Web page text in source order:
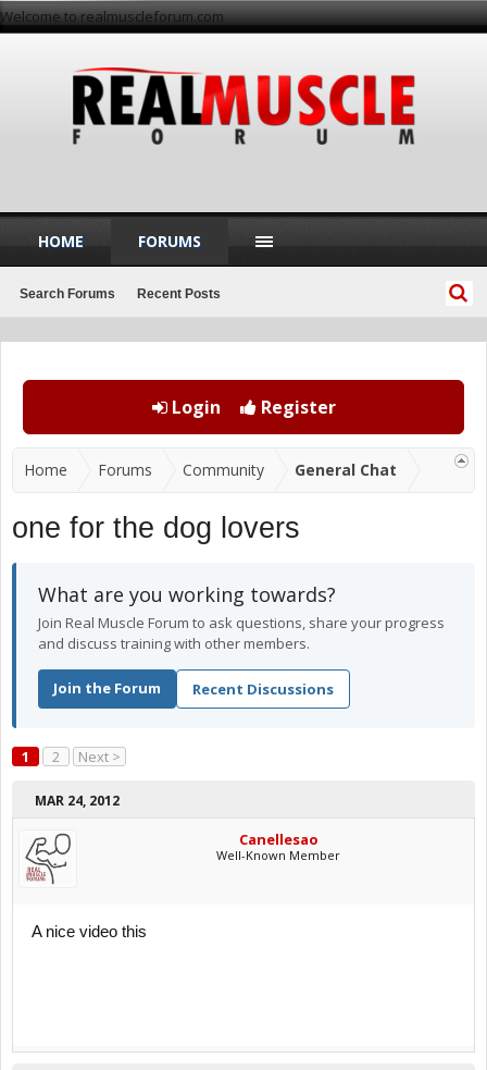
Welcome to realmuscleforum.com
Login Register
Home Forums Community General Chat
one for the dog lovers
What are you working towards?
Join Real Muscle Forum to ask questions, share your progress
and discuss training with other members.
Join the Forum Recent Discussions
1 2 Next >
MAR 24, 2012
Canellesao
Well-Known Member
A nice video this
HOME FORUMS
Search Forums Recent Posts